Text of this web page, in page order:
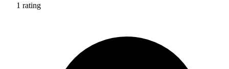
1 rating